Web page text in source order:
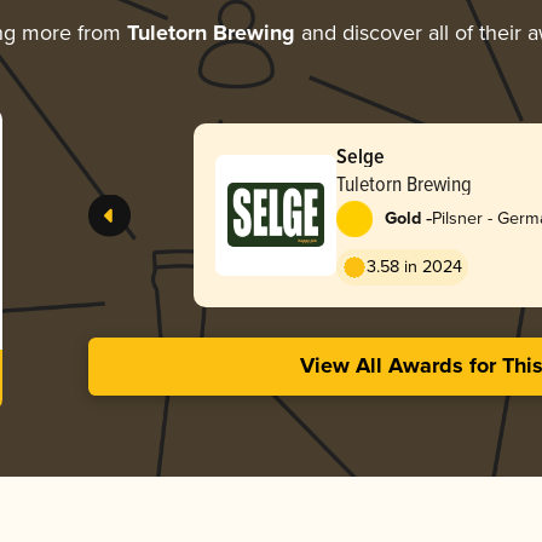
more from Tuletorn Brewing and discover all of their
Selge
Tuletorn Brewing
Gold -Pilsner -
3.58 in 2024
View All Awards for